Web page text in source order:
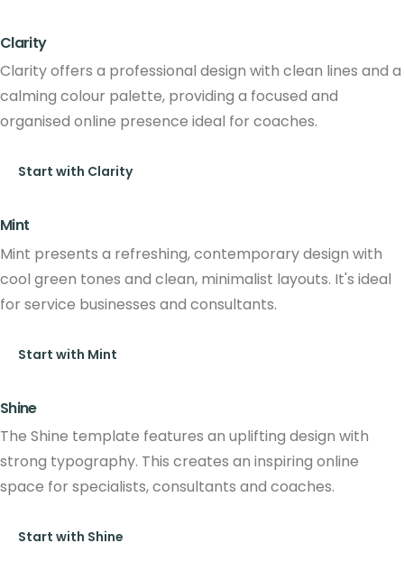
Clarity
Clarity offers a professional design with clean lines and a
calming colour palette, providing a focused and
organised online presence ideal for coaches.
Start with Clarity
Mint
Mint presents a refreshing, contemporary design with
cool green tones and clean, minimalist layouts. It's ideal
for service businesses and consultants.
Start with Mint
Shine
The Shine template features an uplifting design with
strong typography. This creates an inspiring online
space for specialists, consultants and coaches.
Start with Shine